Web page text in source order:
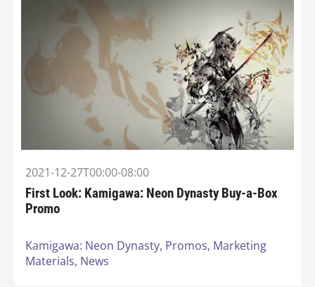
2021-12-27T00:00-08:00
First Look: Kamigawa: Neon Dynasty Buy-a-Box
Promo
Kamigawa: Neon Dynasty, Promos, Marketing
Materials, News